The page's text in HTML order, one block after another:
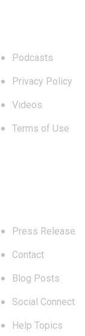
Podcasts
Privacy Policy
Videos
Terms of Use
Press Release
Contact
Blog Posts
Social Connect
Help Topics